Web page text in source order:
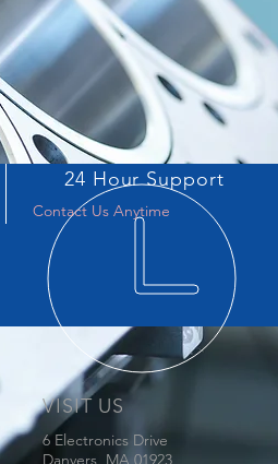
24 Hour Support
Contact Us Anytime
VISIT US
6 Electronics Drive
Danvers, MA 01923